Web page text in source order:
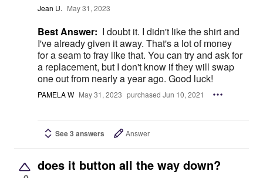
Jean U. May 31, 2023
Best Answer: I doubt it. I didn't like the shirt and
I've already given it away. That's a lot of money
for a seam to fray like that. You can try and ask for
a replacement, but I don't know if they will swap
one out from nearly a year ago. Good luck!
PAMELA W May 31, 2023 purchased Jun 10, 2021
See 3 answers Answer
does it button all the way down?